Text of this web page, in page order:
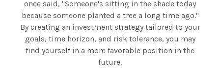
once said, "Someone's sitting in the shade today
because someone planted a tree a long time ago."
By creating an investment strategy tailored to your
goals, time horizon, and risk tolerance, you may
find yourself in a more favorable position in the
future.